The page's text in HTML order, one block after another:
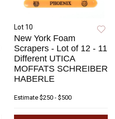
Lot 10
New York Foam
Scrapers - Lot of 12 - 11
Different UTICA
MOFFATS SCHREIBER
HABERLE
Estimate $250 - $500